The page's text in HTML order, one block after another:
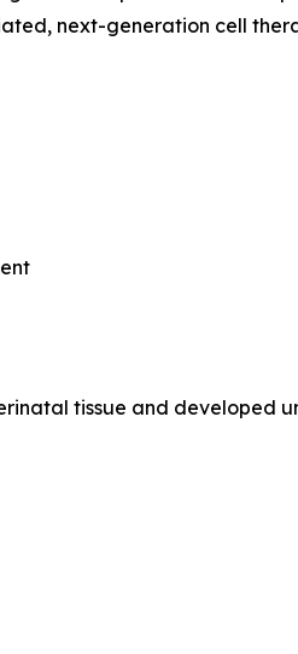
next-generation cell
tissue and developed